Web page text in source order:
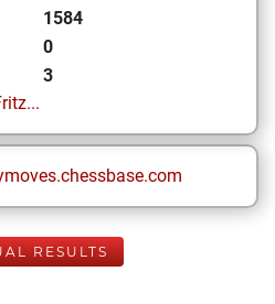
1584
0
3
RESULTS